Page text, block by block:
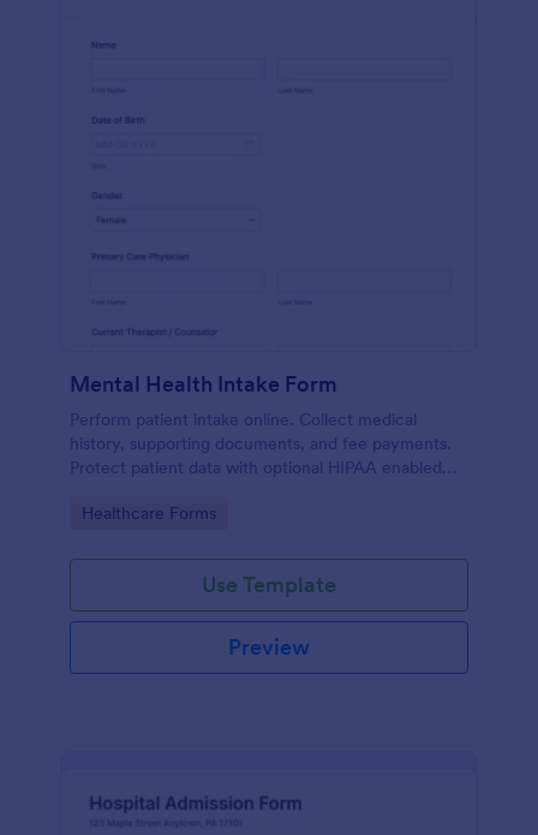
Mental Health Intake Form
Perform patient intake online. Collect medical
history, supporting documents, and fee payments.
Protect patient data with optional HIPAA enabled
Go to Category:
Healthcare Forms
Use Template
Preview